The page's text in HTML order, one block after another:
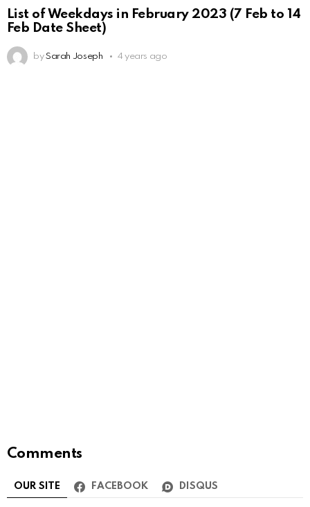
List of Weekdays in February 2023 (7 Feb to 14
Feb Date Sheet)
by Sarah Joseph 4 years ago
Comments
OUR SITE FACEBOOK DISQUS